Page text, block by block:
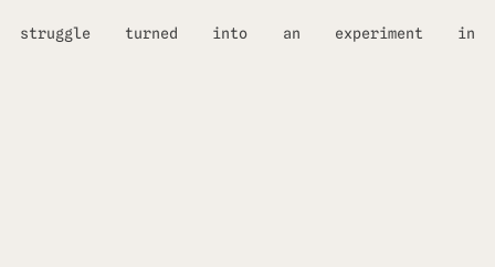
struggle turned into an experiment in